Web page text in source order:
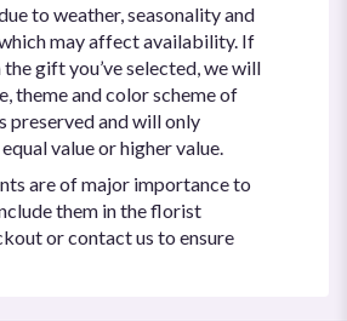
to weather, seasonality and
may affect availability. If
gift you’ve selected, we will
theme and color scheme of
preserved and will only
value or higher value.
are of major importance to
them in the florist
or contact us to ensure